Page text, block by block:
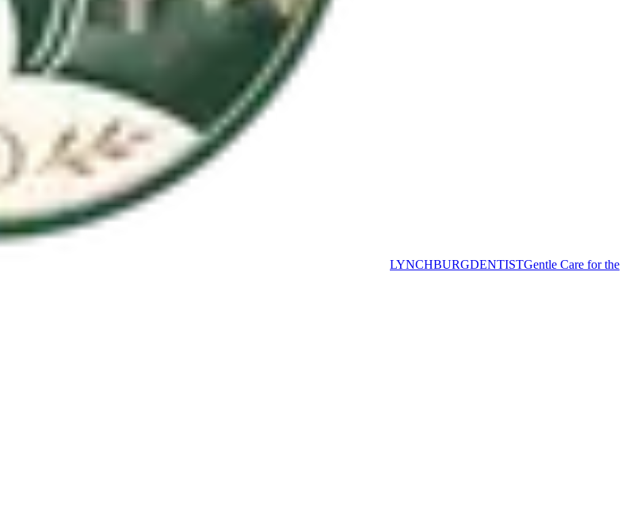
LYNCHBURGDENTISTGentle Care for the